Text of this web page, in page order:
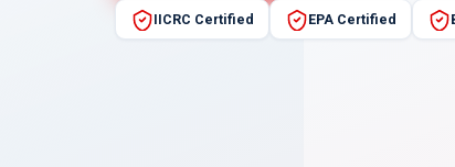
IICRC Certified EPA Certified